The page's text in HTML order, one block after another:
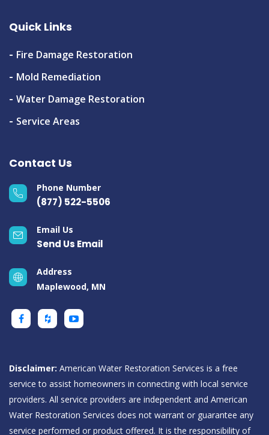
Quick Links
Fire Damage Restoration
Mold Remediation
Water Damage Restoration
Service Areas
Contact Us
Phone Number
(877) 522-5506
Email Us
Send Us Email
Address
Maplewood, MN
Disclaimer: American Water Restoration Services is a free
service to assist homeowners in connecting with local service
providers. All service providers are independent and American
Water Restoration Services does not warrant or guarantee any
service performed or product offered. It is the responsibility of